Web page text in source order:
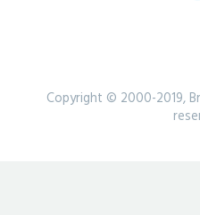
Copyright © 2000-2019,